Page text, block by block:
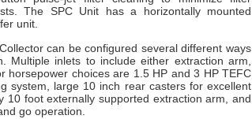
The SPC Unit has a horizontally mounted
unit.
can be configured several different ways
inlets to include either extraction arm,
horsepower choices are 1.5 HP and 3 HP TEFC
system, large 10 inch rear casters for excellent
10 foot externally supported extraction arm, and
go operation.